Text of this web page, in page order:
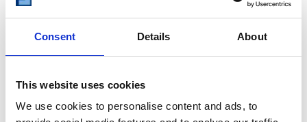
Consent Details About
This website uses cookies
We use cookies to personalise content and ads, to
surroundings. The Home Counties has masses and masses of lush,
beautiful natural countryside and you are never short of places
to explore in any weather. However, if you don’t want a
towns and cities with instant access to bars, clubs, shops and
amenities. You don’t have to live the quiet life when you move to
the Home Counties. Additionally, with such great proximity to